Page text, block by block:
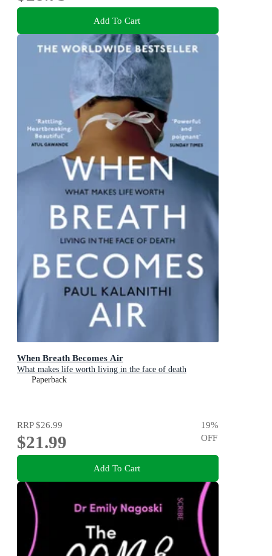
Add To Cart
When Breath Becomes Air
What makes life worth living in the face of death
Paperback
RRP$26.99
$21.99
19%
OFF
Add To Cart